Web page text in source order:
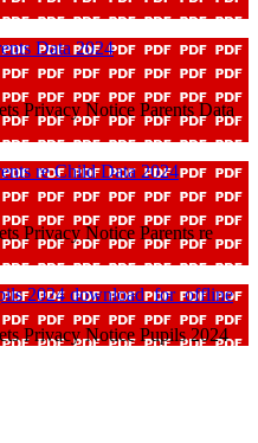
Data 2024
Privacy Notice Parents Data
re Child Data 2024
Privacy Notice Parents re
2024 download_for_offline
Privacy Notice Pupils 2024